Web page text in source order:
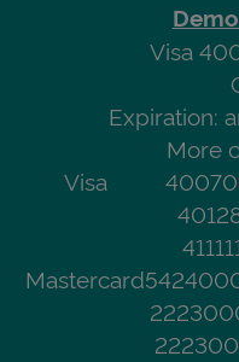
Visa
Expiration:
More
Visa
Mastercard